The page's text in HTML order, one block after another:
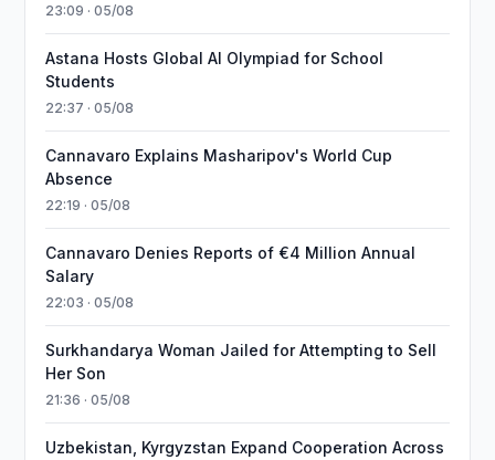
23:09 · 05/08
Astana Hosts Global AI Olympiad for School
Students
22:37 · 05/08
Cannavaro Explains Masharipov's World Cup
Absence
22:19 · 05/08
Cannavaro Denies Reports of €4 Million Annual
Salary
22:03 · 05/08
Surkhandarya Woman Jailed for Attempting to Sell
Her Son
21:36 · 05/08
Uzbekistan, Kyrgyzstan Expand Cooperation Across